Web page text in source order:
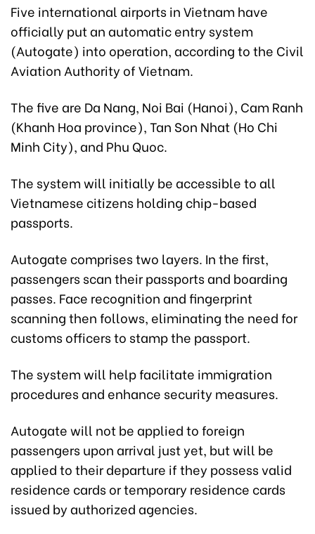
Five international airports in Vietnam have
officially put an automatic entry system
(Autogate) into operation, according to the Civil
Aviation Authority of Vietnam.
Thefive are Da Nang, Noi Bai (Hanoi), Cam Ranh
(Khanh Hoa province), Tan Son Nhat (Ho Chi
Minh City), and Phu Quoc.
The system will initially be accessible to all
Vietnamese citizens holding chip-based
passports.
Autogate comprises two layers. In the first,
passengers scan their passports and boarding
passes. Face recognition and fingerprint
scanning then follows, eliminating the need for
customs officers to stamp the passport.
The system will help facilitate immigration
procedures and enhance security measures.
Autogate will not be applied to foreign
passengers upon arrival just yet, but will be
applied to their departure if they possess valid
residence cards or temporary residence cards
issued by authorized agencies.